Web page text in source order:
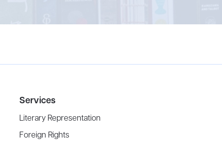
Services
Literary Representation
Foreign Rights